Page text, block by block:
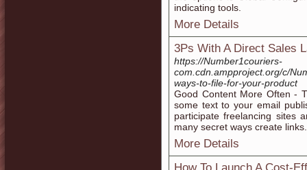
indicating tools.
More Details
3Ps With A Direct Sales
https://Number1couriers-
com.cdn.ampproject.org/c/
ways-to-file-for-your-product
Good Content More Often -
some text to your email
participate freelancing sites
many secret ways create links.
More Details